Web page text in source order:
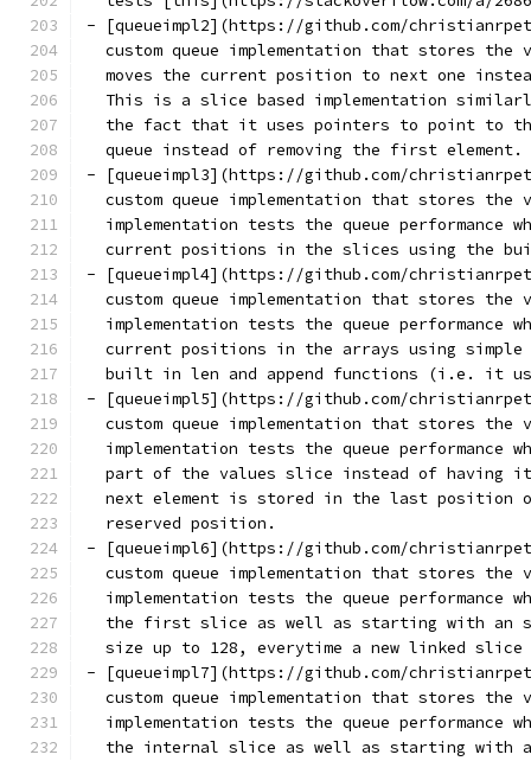
- [queueimpl2](https://github.com/
custom queue implementation that stores the
moves the current position to next one
This is a slice based implementation
the fact that it uses pointers to point to
  queue instead of removing the first element.
- [queueimpl3](https://github.com/
custom queue implementation that stores the
implementation tests the queue performance
current positions in the slices using the
- [queueimpl4](https://github.com/
custom queue implementation that stores the
implementation tests the queue performance
current positions in the arrays using
built in len and append functions (i.e. it
- [queueimpl5](https://github.com/
custom queue implementation that stores the
implementation tests the queue performance
part of the values slice instead of having
next element is stored in the last position
  reserved position.
- [queueimpl6](https://github.com/
custom queue implementation that stores the
implementation tests the queue performance
the first slice as well as starting with an
size up to 128, everytime a new linked slice
- [queueimpl7](https://github.com/
custom queue implementation that stores the
implementation tests the queue performance
the internal slice as well as starting with